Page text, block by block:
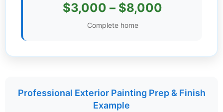
$3,000 – $8,000
Complete home
Professional Exterior Painting Prep & Finish
Example